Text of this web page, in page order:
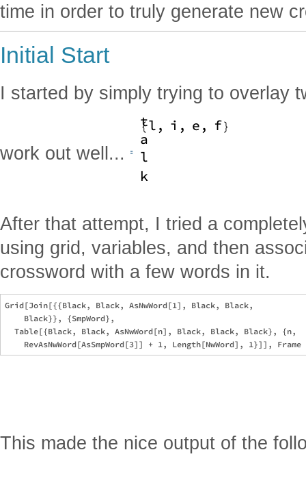
time in order to truly generate new
Initial Start
I started by simply trying to overlay
work out well...
After that attempt, I tried a
using grid, variables, and then
crossword with a few words in it.
Grid[Join[{{Black, Black, AsNwWord[1], Black, Black,
    Black}}, {SmpWord},
  Table[{Black, Black, AsNwWord[n], Black, Black, Black}, {n,
This made the nice output of the